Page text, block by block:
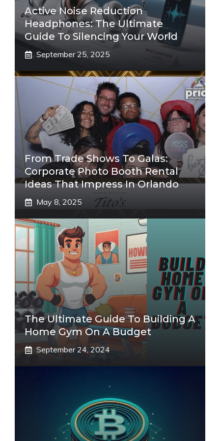
Active Noise Reduction
Headphones: The Ultimate
Guide To Silencing Your World
September 25, 2025
From Trade Shows To Galas:
Corporate Photo Booth Rental
Ideas That Impress In Orlando
May 8, 2025
The Ultimate Guide To Building A
Home Gym On A Budget
September 24, 2024